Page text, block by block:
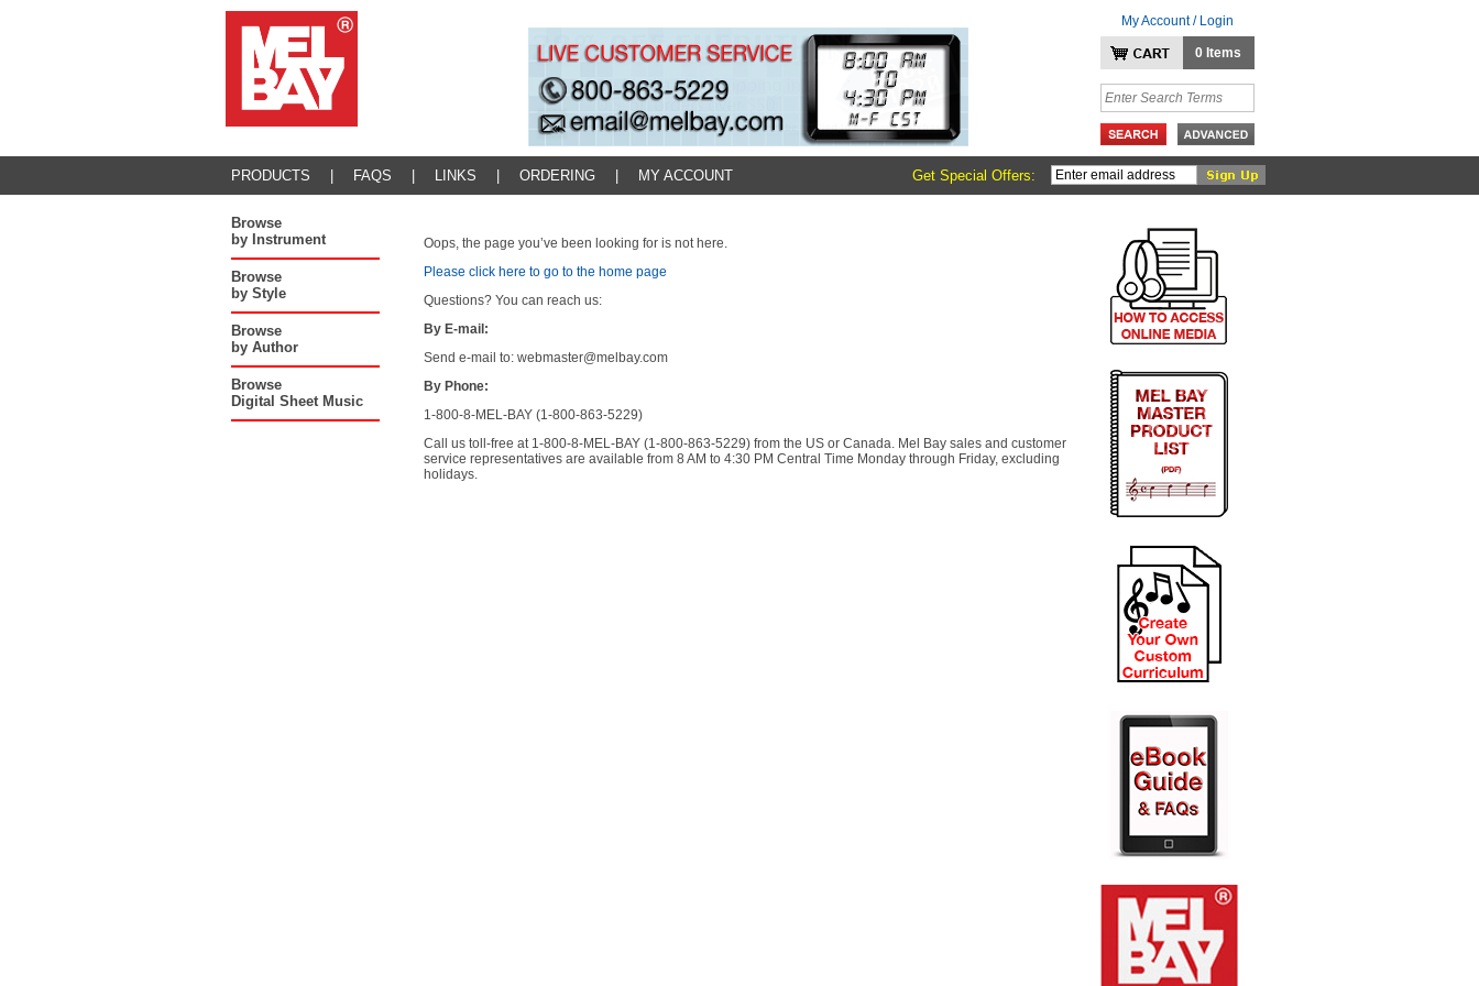
My Account / Login
0 Items
PRODUCTS FAQS LINKS ORDERING MY ACCOUNT Get Special Offers:
Browse
by Instrument
Browse
by Style
Browse
by Author
Browse
Digital Sheet Music
Oops, the page you’ve been looking for is not here.
Please click here to go to the home page
Questions? You can reach us:
By E-mail:
Send e-mail to: webmaster@melbay.com
By Phone:
1-800-8-MEL-BAY (1-800-863-5229)
Call us toll-free at 1-800-8-MEL-BAY (1-800-863-5229) from the US or Canada. Mel Bay sales and customer
service representatives are available from 8 AM to 4:30 PM Central Time Monday through Friday, excluding
holidays.